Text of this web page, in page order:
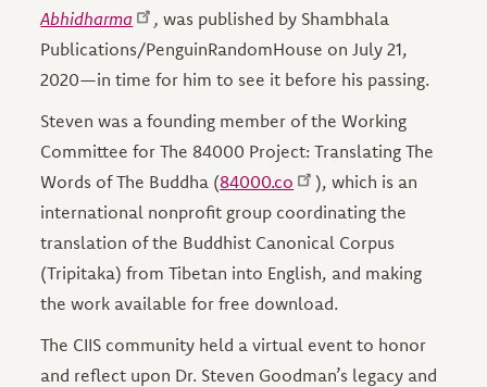
Abhidharma
, was published by Shambhala
Publications/PenguinRandomHouse on July 21,
2020—in time for him to see it before his passing.
Steven was a founding member of the Working
Committee for The 84000 Project: Translating The
Words of The Buddha (84000.co
), which is an
international nonprofit group coordinating the
translation of the Buddhist Canonical Corpus
(Tripitaka) from Tibetan into English, and making
the work available for free download.
The CIIS community held a virtual event to honor
and reflect upon Dr. Steven Goodman’s legacy and